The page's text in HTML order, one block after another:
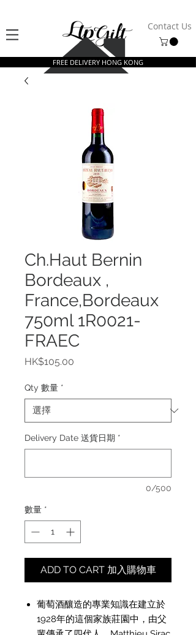
Contact Us
FREE DELIVERY HONG KONG
Ch.Haut Bernin
Bordeaux ,
France,Bordeaux
750ml 1R0021-
FRAEC
HK$105.00
Qty 數量 *
Delivery Date 送貨日期 *
0/500
數量 *
ADD TO CART 加入購物車
葡萄酒釀造的專業知識在建立於
1928年的這個家族莊園中，由父